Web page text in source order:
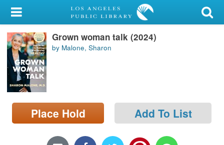
My Account
Library Card
Sign In
Search
Locations/Hours (external
page)
Grown woman talk (2024)
by Malone, Sharon
Place Hold Add To List